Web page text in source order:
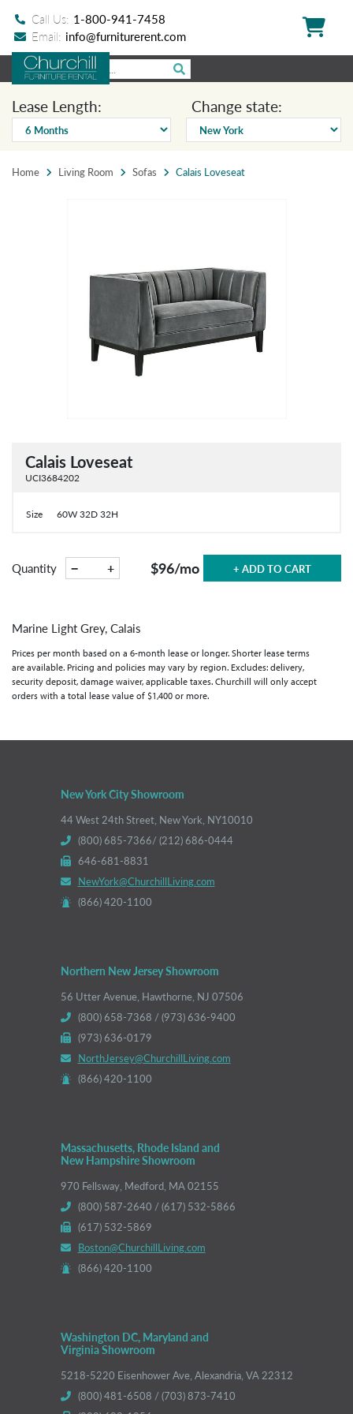
Call Us: 1-800-941-7458
Email: info@furniturerent.com
Lease Length: Change state:
Home Living Room Sofas Calais Loveseat
Calais Loveseat
UCI3684202
Size 60W 32D 32H
Quantity − + $96/mo + ADD TO CART
Marine Light Grey, Calais
Prices per month based on a 6-month lease or longer. Shorter lease terms
are available. Pricing and policies may vary by region. Excludes: delivery,
security deposit, damage waiver, applicable taxes. Churchill will only accept
orders with a total lease value of $1,400 or more.
New York City Showroom
44 West 24th Street, New York, NY10010
(800) 685-7366/ (212) 686-0444
646-681-8831
NewYork@ChurchillLiving.com
(866) 420-1100
Northern New Jersey Showroom
56 Utter Avenue, Hawthorne, NJ 07506
(800) 658-7368 / (973) 636-9400
(973) 636-0179
NorthJersey@ChurchillLiving.com
(866) 420-1100
Massachusetts, Rhode Island and
New Hampshire Showroom
970 Fellsway, Medford, MA 02155
(800) 587-2640 / (617) 532-5866
(617) 532-5869
Boston@ChurchillLiving.com
(866) 420-1100
Washington DC, Maryland and
Virginia Showroom
5218-5220 Eisenhower Ave, Alexandria, VA 22312
(800) 481-6508 / (703) 873-7410